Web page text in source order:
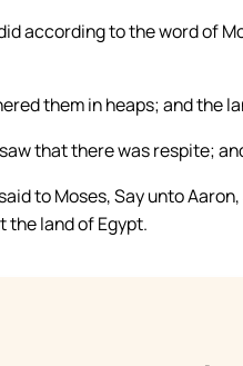
according to the word of
them in heaps; and the
that there was respite;
to Moses, Say unto
land of Egypt.